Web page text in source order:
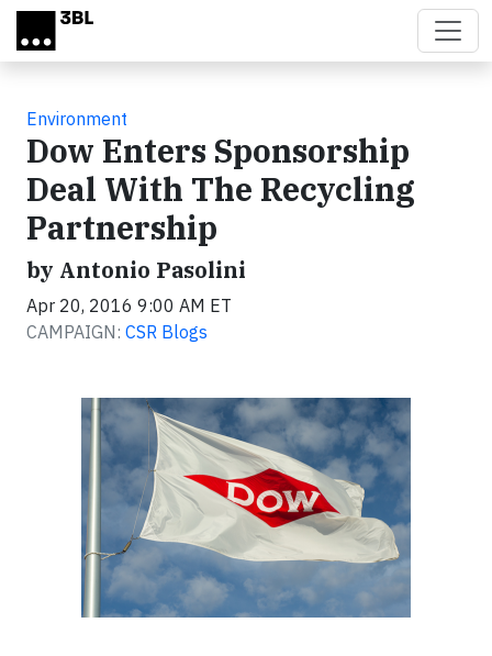
Skip to main content
Environment
Dow Enters Sponsorship
Deal With The Recycling
Partnership
by Antonio Pasolini
Apr 20, 2016 9:00 AM ET
CAMPAIGN: CSR Blogs